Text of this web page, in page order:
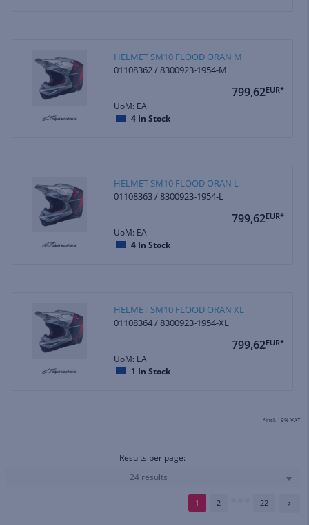
HELMET SM10 FLOOD ORAN M
01108362 / 8300923-1954-M
799,62EUR*
UoM: EA
4 In Stock
HELMET SM10 FLOOD ORAN L
01108363 / 8300923-1954-L
799,62EUR*
UoM: EA
4 In Stock
HELMET SM10 FLOOD ORAN XL
01108364 / 8300923-1954-XL
799,62EUR*
UoM: EA
1 In Stock
*incl. 19% VAT
Results per page:
24 results
1 2 22